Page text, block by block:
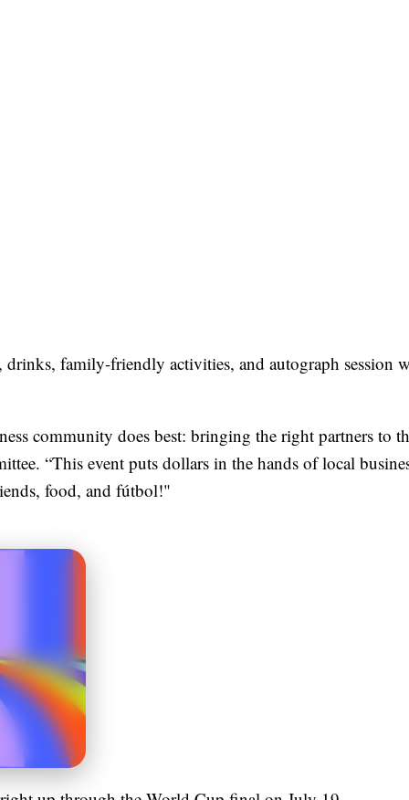
family-friendly activities, and autograph
community does best: bringing the right partners to
“This event puts dollars in the hands of local
food, and fútbol!"
up through the World Cup final on July 19.